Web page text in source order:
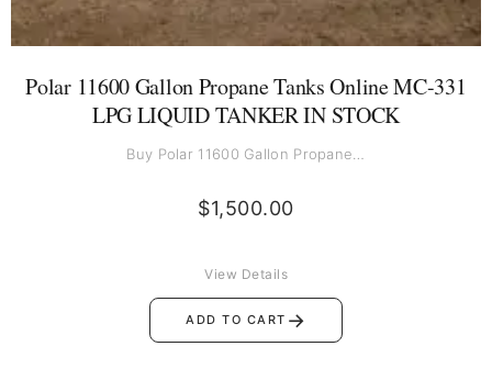
Polar 11600 Gallon Propane Tanks Online MC-331
LPG LIQUID TANKER IN STOCK
Buy Polar 11600 Gallon Propane…
$1,500.00
ADD TO CART →
View Details